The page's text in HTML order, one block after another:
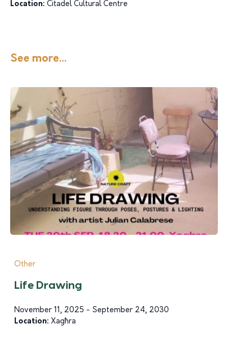
Location: Citadel Cultural Centre
See more...
Other
Life Drawing
November 11, 2025 - September 24, 2030
Location: Xagħra